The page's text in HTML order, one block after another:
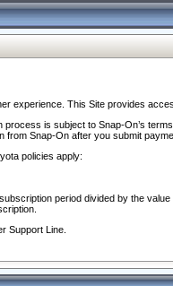
experience. This Site provides
is subject to Snap-On’s
Snap-On after you submit
policies apply:
period divided by the
Support Line.